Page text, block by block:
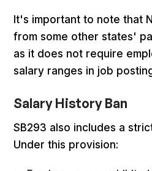
It's important to note that
from some other states'
as it does not require
salary ranges in job
Salary History Ban
SB293 also includes a
Under this provision: